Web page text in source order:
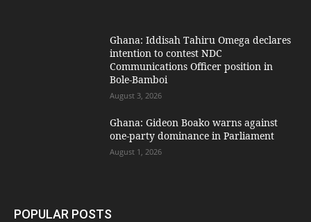
Ghana: Iddisah Tahiru Omega declares
intention to contest NDC
Communications Officer position in
Bole-Bamboi
August 3, 2026
Ghana: Gideon Boako warns against
one-party dominance in Parliament
August 1, 2026
POPULAR POSTS